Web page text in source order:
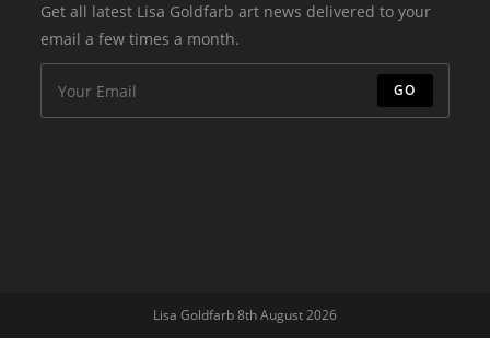
Get all latest Lisa Goldfarb art news delivered to your
email a few times a month.
GO
Lisa Goldfarb 8th August 2026